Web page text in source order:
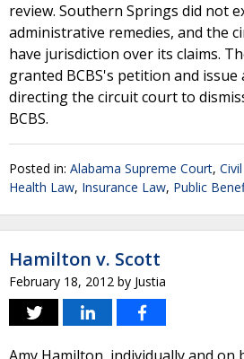
review. Southern Springs did not
administrative remedies, and the
have jurisdiction over its claims.
granted BCBS's petition and
directing the circuit court to
BCBS.
Posted in: Alabama Supreme Court,
Health Law, Insurance Law, Public
Hamilton v. Scott
February 18, 2012 by Justia